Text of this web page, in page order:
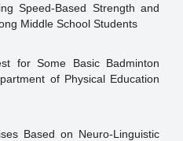
Speed-Based Strength and
Middle School Students
for Some Basic Badminton
of Physical Education
Based on Neuro-Linguistic